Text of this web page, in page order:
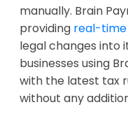
manually. Brain
providing real-
legal changes into
businesses using
with the latest tax
without any